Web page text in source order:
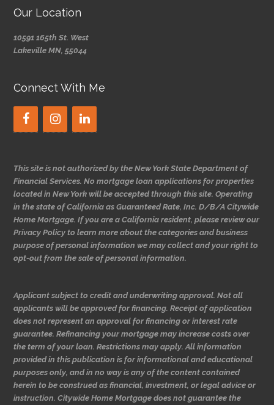
Our Location
10591 165th St. West
Lakeville MN, 55044
Connect With Me
This site is not authorized by the New York State Department of
Financial Services. No mortgage loan applications for properties
located in New York will be accepted through this site. Operating
in the state of California as Guaranteed Rate, Inc. D/B/A Citywide
Home Mortgage. If you are a California resident, please review our
Privacy Policy to learn more about the categories and business
purpose of personal information we may collect and your right to
opt-out from the sale of personal information.
Applicant subject to credit and underwriting approval. Not all
applicants will be approved for financing. Receipt of application
does not represent an approval for financing or interest rate
guarantee. Refinancing your mortgage may increase costs over
the term of your loan. Restrictions may apply. All information
provided in this publication is for informational and educational
purposes only, and in no way is any of the content contained
herein to be construed as financial, investment, or legal advice or
instruction. Citywide Home Mortgage does not guarantee the